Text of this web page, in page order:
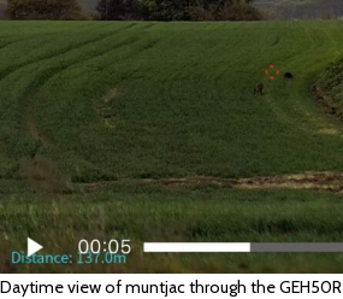
Daytime view of muntjac through the GEH50R